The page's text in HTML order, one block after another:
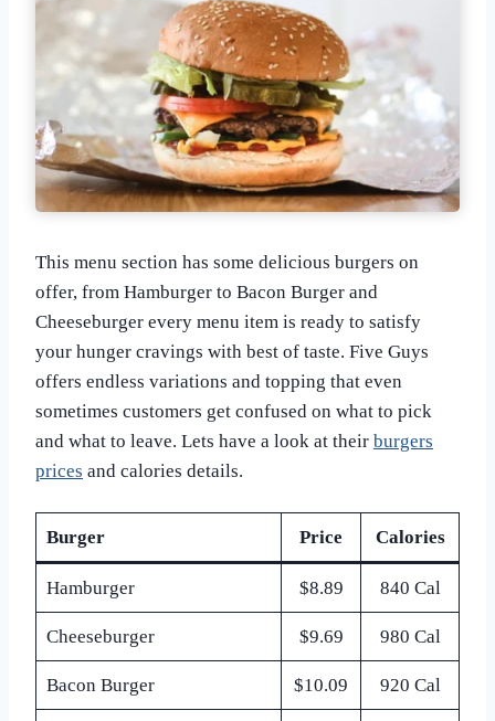
This menu section has some delicious burgers on
offer, from Hamburger to Bacon Burger and
Cheeseburger every menu item is ready to satisfy
your hunger cravings with best of taste. Five Guys
offers endless variations and topping that even
sometimes customers get confused on what to pick
and what to leave. Lets have a look at their burgers
prices and calories details.
Burger Price Calories
Hamburger $8.89 840 Cal
Cheeseburger $9.69 980 Cal
Bacon Burger $10.09 920 Cal